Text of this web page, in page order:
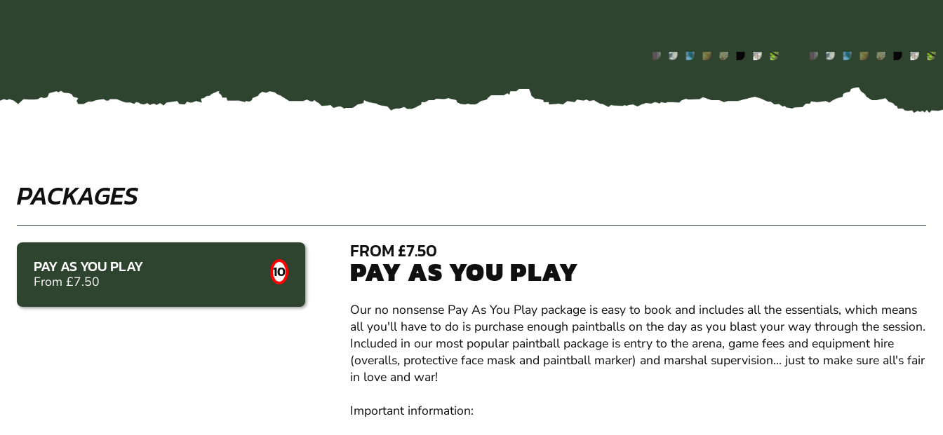
PACKAGES
PAY AS YOU PLAY
From £7.50
10
FROM £7.50
PAY AS YOU PLAY
Our no nonsense Pay As You Play package is easy to book and includes all the essentials, which means
all you'll have to do is purchase enough paintballs on the day as you blast your way through the session.
Included in our most popular paintball package is entry to the arena, game fees and equipment hire
(overalls, protective face mask and paintball marker) and marshal supervision... just to make sure all's fair
in love and war!
Important information: